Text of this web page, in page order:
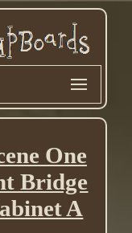
One
Bridge
A